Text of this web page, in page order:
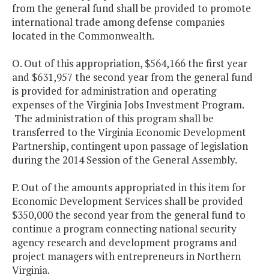
from the general fund shall be provided to promote
international trade among defense companies
located in the Commonwealth.
O. Out of this appropriation, $564,166 the first year
and $631,957 the second year from the general fund
is provided for administration and operating
expenses of the Virginia Jobs Investment Program.
The administration of this program shall be
transferred to the Virginia Economic Development
Partnership, contingent upon passage of legislation
during the 2014 Session of the General Assembly.
P. Out of the amounts appropriated in this item for
Economic Development Services shall be provided
$350,000 the second year from the general fund to
continue a program connecting national security
agency research and development programs and
project managers with entrepreneurs in Northern
Virginia.